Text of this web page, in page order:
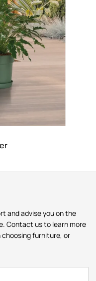
and advise you on the
Contact us to learn more
furniture, or